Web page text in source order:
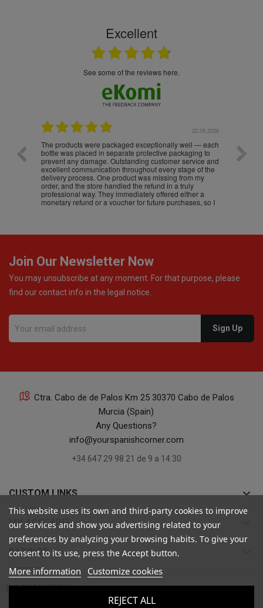
Excellent
see some of the reviews here.
22.05.2026
The products were packaged exceptionally well — each
bottle was placed in separate protective packaging to
prevent any damage. Outstanding customer service and
excellent communication throughout every stage of the
delivery process. One product was missing from my
order, and the store handled the refund in a truly
professional way. They immediately offered either a
monetary refund or a voucher for future purchases, so I
Join Our Newsletter Now
You may unsubscribe at any moment. For that purpose, please
find our contact info in the legal notice.
Ctra. Cabo de de Palos Km 25 30370 Cabo de Palos
Murcia (Spain)
Any Questions?
info@yourspanishcorner.com
+34 647 29 98 21 de 9 a 14:30
CUSTOM LINKS keyboard_arrow_down
MY ACCOUNT
RATINGS
INFORMATION 
This website uses its own and third-party cookies to improve
our services and show you advertising related to your
preferences by analyzing your browsing habits. To give your
consent to its use, press the Accept button.
More information Customize cookies
REJECT ALL